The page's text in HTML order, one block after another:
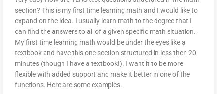
section? This is my first time learning math and I would like to
expand on the idea. I usually learn math to the degree that I
can find the answers to all of a given specific math situation.
My first time learning math would be under the eyes like a
textbook and have this one section structured in less then 20
minutes (though I have a textbook!). I want it to be more
flexible with added support and make it better in one of the
functions. Here are some examples.